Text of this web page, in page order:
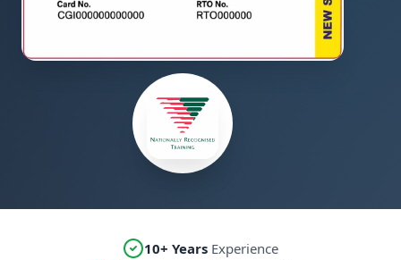
10+ Years Experience